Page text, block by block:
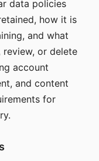
data policies
how it is
and what
review, or delete
account
and content
for